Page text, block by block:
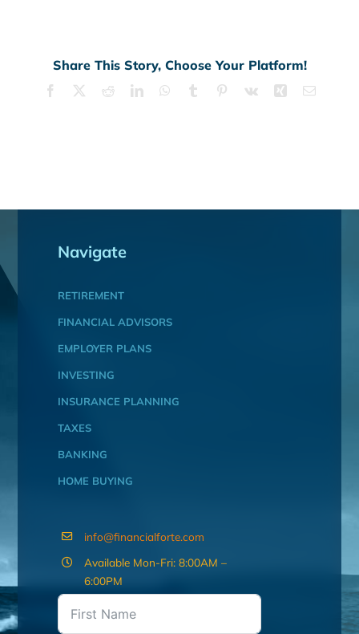
Share This Story, Choose Your Platform!
Facebook RedditLinkedInWhatsApp
Tumblr Pinterest
Vk Xing Email
Navigate
RETIREMENT
FINANCIAL ADVISORS
EMPLOYER PLANS
INVESTING
INSURANCE PLANNING
TAXES
BANKING
HOME BUYING
info@financialforte.com
Available Mon-Fri: 8:00AM –
6:00PM